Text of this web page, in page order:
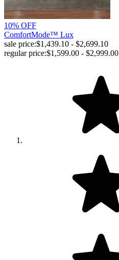
10% OFF
ComfortMode™ Lux
sale price:$1,439.10 - $2,699.10
regular price:$1,599.00 - $2,999.00